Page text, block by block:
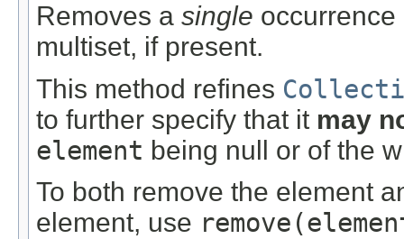
Removes a single
multiset, if present.
This method refines
to further specify that it may
element being null or of the
To both remove the element
element, use remove